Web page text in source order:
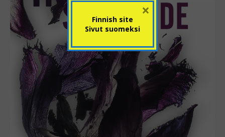
Finnish site
Sivut suomeksi
×